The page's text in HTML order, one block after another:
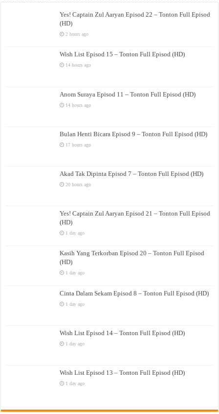
Yes! Captain Zul Aaryan Episod 22 – Tonton Full Episod
(HD)
2 hours ago
Wish List Episod 15 – Tonton Full Episod (HD)
14 hours ago
Anom Suraya Episod 11 – Tonton Full Episod (HD)
14 hours ago
Bulan Henti Bicara Episod 9 – Tonton Full Episod (HD)
17 hours ago
Akad Tak Dipinta Episod 7 – Tonton Full Episod (HD)
20 hours ago
Yes! Captain Zul Aaryan Episod 21 – Tonton Full Episod
(HD)
1 day ago
Kasih Yang Terkorban Episod 20 – Tonton Full Episod
(HD)
1 day ago
Cinta Dalam Sekam Episod 8 – Tonton Full Episod (HD)
1 day ago
Wish List Episod 14 – Tonton Full Episod (HD)
1 day ago
Wish List Episod 13 – Tonton Full Episod (HD)
1 day ago